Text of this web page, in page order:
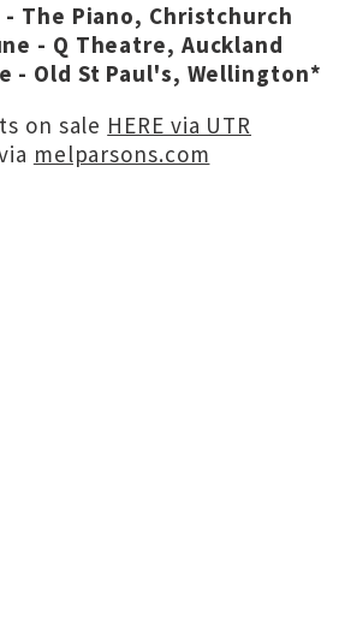
The Piano, Christchurch
- Q Theatre, Auckland
- Old St Paul's, Wellington*
on sale HERE via UTR
melparsons.com